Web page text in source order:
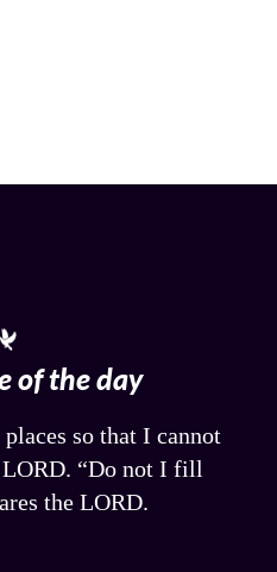
of the day
so that I cannot
LORD. “Do not I fill
the LORD.